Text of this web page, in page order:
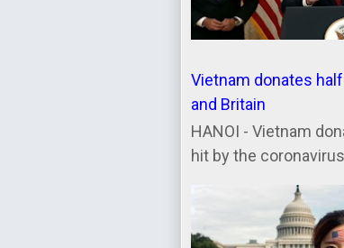
Vietnam donates
and Britain
HANOI - Vietnam
hit by the